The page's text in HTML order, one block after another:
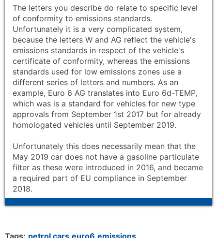
The letters you describe do relate to specific level
of conformity to emissions standards.
Unfortunately it is a very complicated system,
because the letters W and AG reflect the vehicle's
emissions standards in respect of the vehicle's
certificate of conformity, whereas the emissions
standards used for low emissions zones use a
different series of letters and numbers. As an
example, Euro 6 AG translates into Euro 6d-TEMP,
which was is a standard for vehicles for new type
approvals from September 1st 2017 but for already
homologated vehicles until September 2019.
Unfortunately this does necessarily mean that the
May 2019 car does not have a gasoline particulate
filter as these were introduced in 2016, and became
a required part of EU compliance in September
2018.